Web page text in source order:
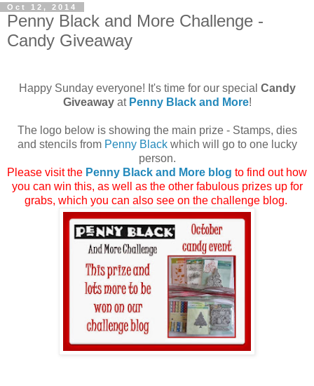
Oct 12, 2014
Penny Black and More Challenge -
Candy Giveaway
Happy Sunday everyone! It's time for our special Candy
Giveawayat Penny Black and More!
The logo below is showing the main prize - Stamps, dies
and stencils from Penny Blackwhich will go to one lucky
person.
Please visit the Penny Black and More blog to find out how
you can win this, as well as the other fabulous prizes up for
grabs, which you can also see on the challenge blog.